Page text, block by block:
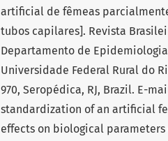
artificial de fêmeas
tubos capilares]. Revista
Departamento de
Universidade Federal Rural do
970, Seropédica, RJ, Brazil. E-
standardization of an artificial
effects on biological